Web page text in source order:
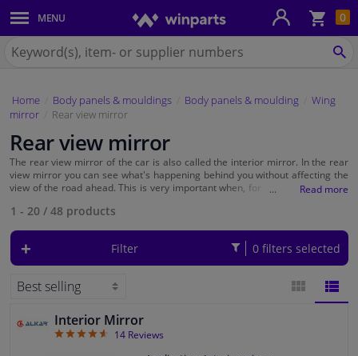
0
MENU
Body panels & mouldings
Car lights
Brake system
Exhaust system
Drivetrain & suspension
Cooling system & heating
Engine parts & accessories
Filters & fluids
for
Home Body panels & mouldings Body panels & moulding
Wing
mirror
Rear view mirror
Rear view mirror
The rear view mirror of the car is also called the interior mirror. In the rear
view mirror you can see what's happening behind you without affecting the
view of the road ahead. This is very important when, for example, you want
you will find universal rear view mirrors that are suitable for every car
and
1 - 20 / 48 products
Filter 0 filters selected
Interior Mirror
4.64
14 Reviews